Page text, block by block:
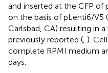
and inserted at the CFP of
on the basis of pLenti6/V5
Carlsbad, CA) resulting in
previously reported (, ).
complete RPMI medium
days.